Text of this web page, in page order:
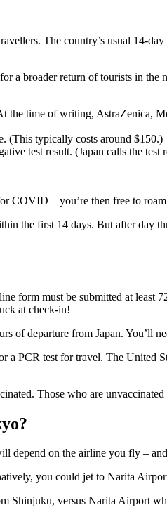
The country’s usual 14-
a broader return of tourists in
time of writing, AstraZenica,
(This typically costs around $150.)
test result. (Japan calls the test
COVID – you’re then free to
the first 14 days. But after day
form must be submitted at least
at check-in!
departure from Japan. You’ll
PCR test for travel. The United
Those who are
depend on the airline you fly –
you could jet to Narita
versus Narita Airport